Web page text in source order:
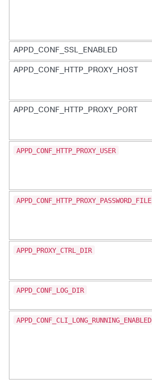
APPD_CONF_SSL_ENABLED
APPD_CONF_HTTP_PROXY_HOST
APPD_CONF_HTTP_PROXY_PORT
APPD_CONF_HTTP_PROXY_USER
APPD_CONF_HTTP_PROXY_PASSWORD_FILE
APPD_PROXY_CTRL_DIR
APPD_CONF_LOG_DIR
APPD_CONF_CLI_LONG_RUNNING_ENABLED